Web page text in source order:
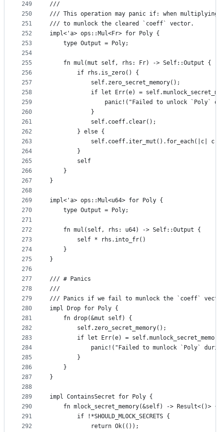
249
250
251
252
253
254
255
256
257
258
259
260
261
262
263
264
265
266
267
268
269
270
271
272
273
274
275
276
277
278
279
280
281
282
283
284
285
286
287
288
289
290
291
292
///
/// This operation may panic if: when
/// to munlock the cleared `coeff` vector.
impl<'a> ops::Mul<Fr> for Poly {
    type Output = Poly;
    fn mul(mut self, rhs: Fr) -> Self::Output {
        if rhs.is_zero() {
            self.zero_secret_memory();
if let Err(e) =
panic!("Failed to unlock `Poly`
            }
            self.coeff.clear();
        } else {
self.coeff.iter_mut().for_each(|c|
        }
        self
    }
}
impl<'a> ops::Mul<u64> for Poly {
    type Output = Poly;
    fn mul(self, rhs: u64) -> Self::Output {
        self * rhs.into_fr()
    }
}
/// # Panics
///
/// Panics if we fail to munlock the `coeff`
impl Drop for Poly {
    fn drop(&mut self) {
        self.zero_secret_memory();
if let Err(e) =
panic!("Failed to munlock `Poly`
        }
    }
}
impl ContainsSecret for Poly {
    fn mlock_secret_memory(&self) -> Result<()> {
        if !*SHOULD_MLOCK_SECRETS {
            return Ok(());